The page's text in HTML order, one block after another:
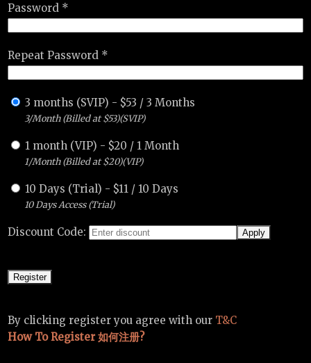
Password *
Repeat Password *
3 months (SVIP) - $53 /3 Months
3/Month (Billed at $53)(SVIP)
1 month (VIP) - $20 / 1 Month
1/Month (Billed at $20)(VIP)
10 Days (Trial) - $11 / 10 Days
10 Days Access (Trial)
Discount Code:
By clicking register you agree with our T&C
How To Register 如何注册?